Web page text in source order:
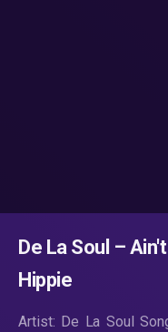
De La Soul –
Hippie
Artist: De La Soul